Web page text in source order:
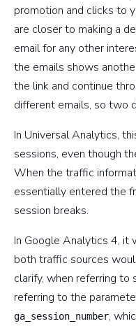
promotion and clicks to
are closer to making a
email for any other
the emails shows
the link and continue
different emails, so two
In Universal Analytics,
sessions, even though
When the traffic
essentially entered the
session breaks.
In Google Analytics 4, it
both traffic sources
clarify, when referring to
referring to the
ga_session_number,